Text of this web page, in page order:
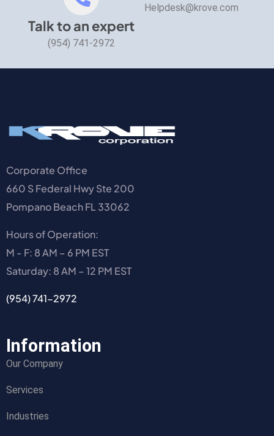
Talk to an expert
(954) 741-2972
Helpdesk@krove.com
Corporate Office
660 S Federal Hwy Ste 200
Pompano Beach FL 33062
Hours of Operation:
M - F: 8 AM – 6 PM EST
Saturday: 8 AM – 12 PM EST
(954) 741-2972
Information
Our Company
Services
Industries